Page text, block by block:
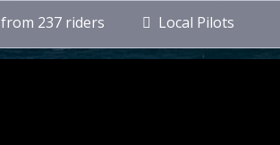
from 237 riders Local Pilots